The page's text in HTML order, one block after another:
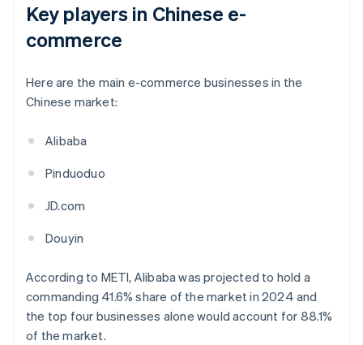
Key players in Chinese e-
commerce
Here are the main e-commerce businesses in the
Chinese market:
Alibaba
Pinduoduo
JD.com
Douyin
According to METI, Alibaba was projected to hold a
commanding 41.6% share of the market in 2024 and
the top four businesses alone would account for 88.1%
of the market.